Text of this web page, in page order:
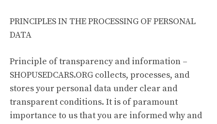
PRINCIPLES IN THE PROCESSING OF PERSONAL
DATA
Principle of transparency and information –
SHOPUSEDCARS.ORG collects, processes, and
stores your personal data under clear and
transparent conditions. It is of paramount
importance to us that you are informed why and